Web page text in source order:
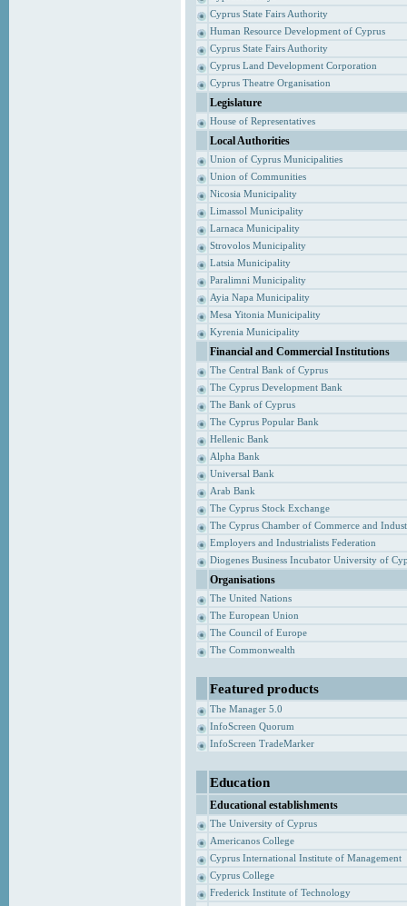
Cyprus State Fairs Authority
Human Resource Development of Cyprus
Cyprus State Fairs Authority
Cyprus Land Development Corporation
Cyprus Theatre Organisation
Legislature
House of Representatives
Local Authorities
Union of Cyprus Municipalities
Union of Communities
Nicosia Municipality
Limassol Municipality
Larnaca Municipality
Strovolos Municipality
Latsia Municipality
Paralimni Municipality
Ayia Napa Municipality
Mesa Yitonia Municipality
Kyrenia Municipality
Financial and Commercial Institutions
The Central Bank of Cyprus
The Cyprus Development Bank
The Bank of Cyprus
The Cyprus Popular Bank
Hellenic Bank
Alpha Bank
Universal Bank
Arab Bank
The Cyprus Stock Exchange
The Cyprus Chamber of Commerce and
Employers and Industrialists Federation
Diogenes Business Incubator University of
Organisations
The United Nations
The European Union
The Council of Europe
The Commonwealth
Featured products
The Manager 5.0
InfoScreen Quorum
InfoScreen TradeMarker
Education
Educational establishments
The University of Cyprus
Americanos College
Cyprus International Institute of Management
Cyprus College
Frederick Institute of Technology